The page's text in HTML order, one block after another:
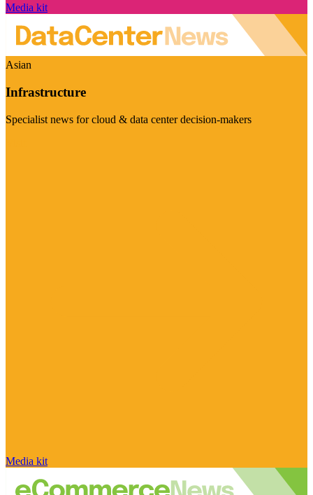
Media kit
Asian
Infrastructure
Specialist news for cloud & data center decision-makers
Media kit